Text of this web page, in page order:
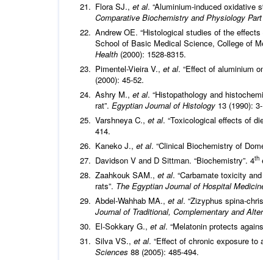
Flora SJ., et al. “Aluminium-induced oxidative
Comparative Biochemistry and Physiology
Andrew OE. “Histological studies of the
School of Basic Medical Science, College of
Health (2000): 1528-8315.
Pimentel-Vieira V., et al. “Effect of aluminium
(2000): 45-52.
Ashry M., et al. “Histopathology and
rat”. Egyptian Journal of Histology 13 (1990):
Varshneya C., et al. “Toxicological effects of
414.
Kaneko J., et al. “Clinical Biochemistry of
Davidson V and D Sittman. “Biochemistry”. 4th
Zaahkouk SAM., et al. “Carbamate toxicity
rats”. The Egyptian Journal of Hospital
Abdel-Wahhab MA., et al. “Zizyphus spina-
Journal of Traditional, Complementary and
El-Sokkary G., et al. “Melatonin protects
Silva VS., et al. “Effect of chronic exposure to
Sciences 88 (2005): 485-494.